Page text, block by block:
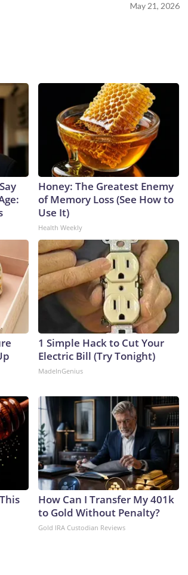
May 21, 2026
Honey: The Greatest Enemy
of Memory Loss (See How to
Use It)
Health Weekly
1 Simple Hack to Cut Your
Electric Bill (Try Tonight)
MadeInGenius
How Can I Transfer My 401k
to Gold Without Penalty?
Gold IRA Custodian Reviews